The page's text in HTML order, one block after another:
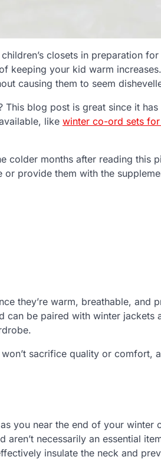
closets in preparation
keeping your kid warm
causing them to seem
This blog post is great since it
like winter co-ord sets
months after reading this
provide them with the
they’re warm, breathable, and
be paired with winter jackets
sacrifice quality or comfort,
you near the end of your winter
necessarily an essential
insulate the neck and